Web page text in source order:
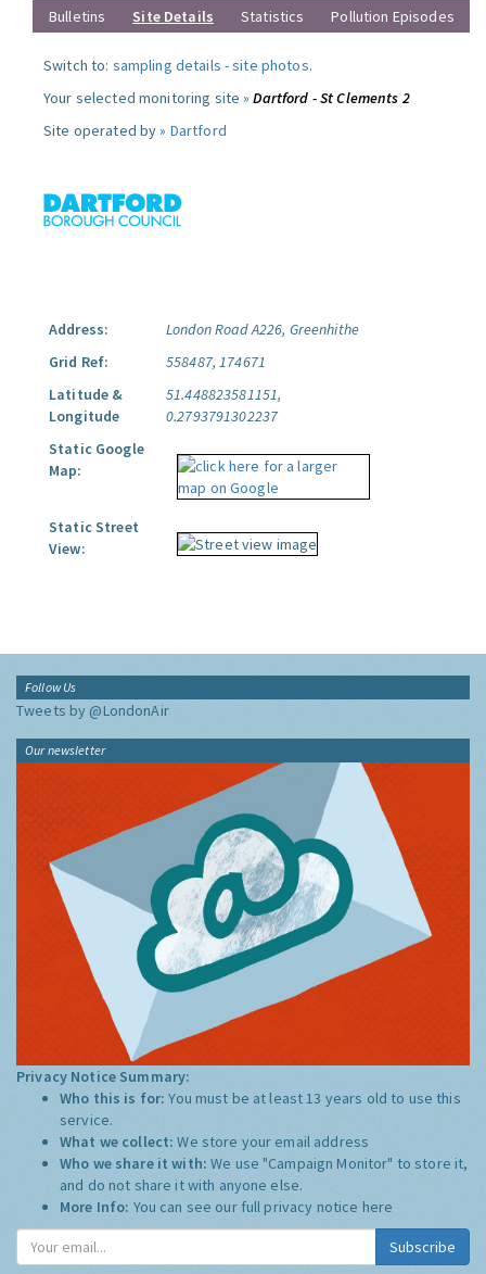
Bulletins Site Details Statistics Pollution Episodes
Switch to: sampling details -site photos.
Your selected monitoring site »Dartford - St Clements 2
Site operated by » Dartford
Address:
London Road A226, Greenhithe
Grid Ref:
558487, 174671
Latitude &
Longitude
51.448823581151,
0.2793791302237
Static Google
Map:
Static Street
View:
Follow Us
Tweets by @LondonAir
Our newsletter
Privacy Notice Summary:
Who this is for:You must be at least 13 years old to use this
service.
What we collect:We store your email address
Who we share it with:We use "Campaign Monitor" to store it,
and do not share it with anyone else.
More Info: You can see our full privacy notice here
Subscribe